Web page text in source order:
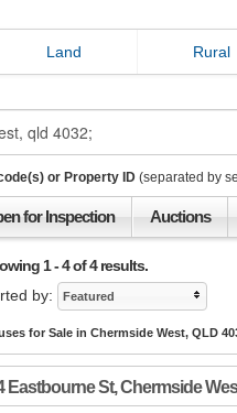
Land Rural
or Property ID (separated by
for Inspection Auctions
1 - 4 of 4 results.
by:
Featured
for Sale in Chermside West, QLD
Eastbourne St,Chermside